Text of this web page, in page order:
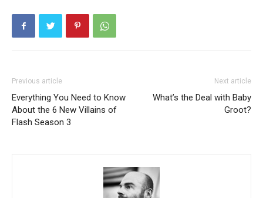
Previous article
Everything You Need to Know
About the 6 New Villains of
Flash Season 3
Next article
What’s the Deal with Baby
Groot?